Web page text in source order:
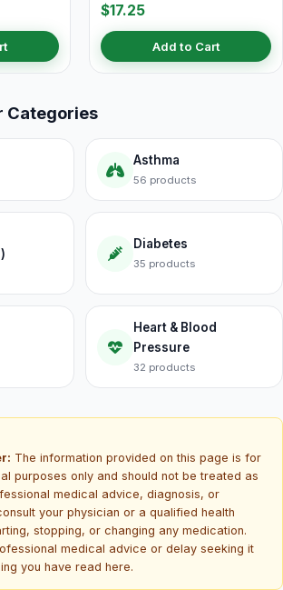
$17.25
Add to Cart
Categories
Asthma
56 products
Diabetes
35 products
Heart & Blood
Pressure
32 products
The information provided on this page is for
purposes only and should not be treated as
medical advice, diagnosis, or
your physician or a qualified health
stopping, or changing any medication.
medical advice or delay seeking it
you have read here.